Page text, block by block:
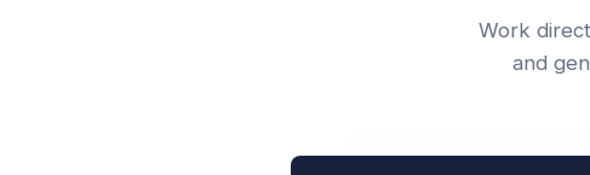
Work
and